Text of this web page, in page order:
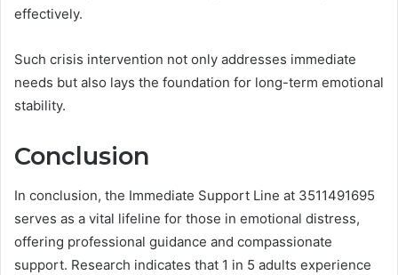
effectively.
Such crisis intervention not only addresses immediate
needs but also lays the foundation for long-term emotional
stability.
Conclusion
In conclusion, the Immediate Support Line at 3511491695
serves as a vital lifeline for those in emotional distress,
offering professional guidance and compassionate
support. Research indicates that 1 in 5 adults experience